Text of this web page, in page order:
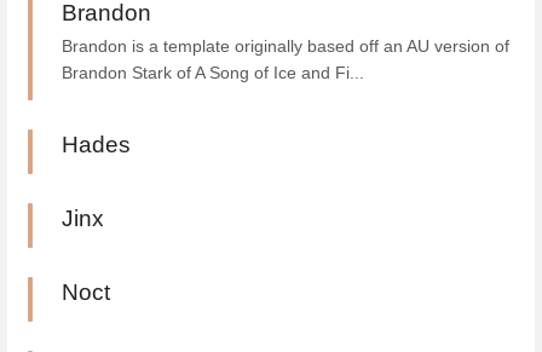
Brandon
Brandon is a template originally based off an AU version of
Brandon Stark of A Song of Ice and Fi...
Hades
Jinx
Noct